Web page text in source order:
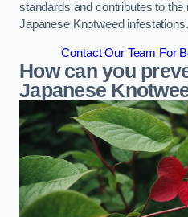
standards and contributes to
Japanese Knotweed infestations.
Contact Our Team For
How can you
Japanese